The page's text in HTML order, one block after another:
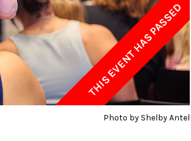
Photo by Shelby Antel
THIS EVENT HAS PASSED